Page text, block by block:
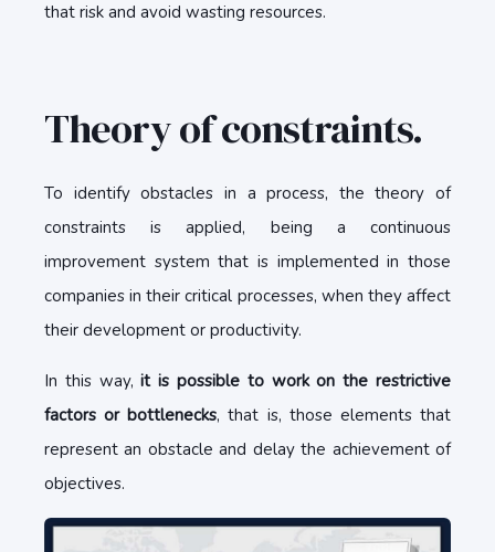
that risk and avoid wasting resources.
Theory of constraints.
To identify obstacles in a process, the theory of
constraints is applied, being a continuous
improvement system that is implemented in those
companies in their critical processes, when they affect
their development or productivity.
In this way,it is possible to work on the restrictive
factors or bottlenecks, that is, those elements that
represent an obstacle and delay the achievement of
objectives.